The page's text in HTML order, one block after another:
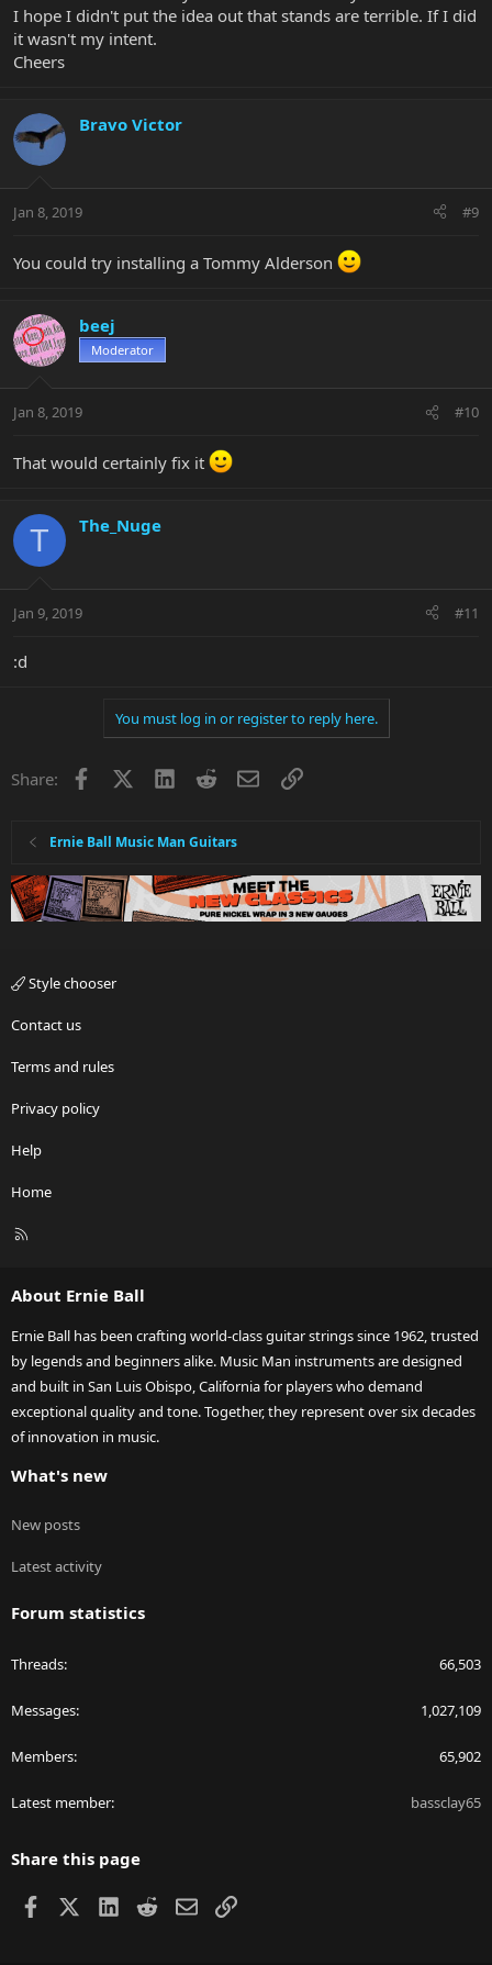
I hope I didn't put the idea out that stands are terrible. If I did
it wasn't my intent.
Cheers
Bravo Victor
Jan 8, 2019 #9
You could try installing a Tommy Alderson
beej
Moderator
Jan 8, 2019 #10
That would certainly fix it
T The_Nuge
Jan 9, 2019 #11
:d
You must log in or register to reply here.
Share: Facebook LinkedInRedditEmailLink
Ernie Ball Music Man Guitars
Style chooser
Contact us
Terms and rules
Privacy policy
Help
Home
R
About Ernie Ball
Ernie Ball has been crafting world-class guitar strings since 1962, trusted
by legends and beginners alike. Music Man instruments are designed
and built in San Luis Obispo, California for players who demand
exceptional quality and tone. Together, they represent over six decades
of innovation in music.
What's new
New posts
Latest activity
Forum statistics
Threads 66,503
Messages 1,027,109
Members 65,902
Latest member bassclay65
Share this page
Facebook LinkedIn
RedditEmailLink